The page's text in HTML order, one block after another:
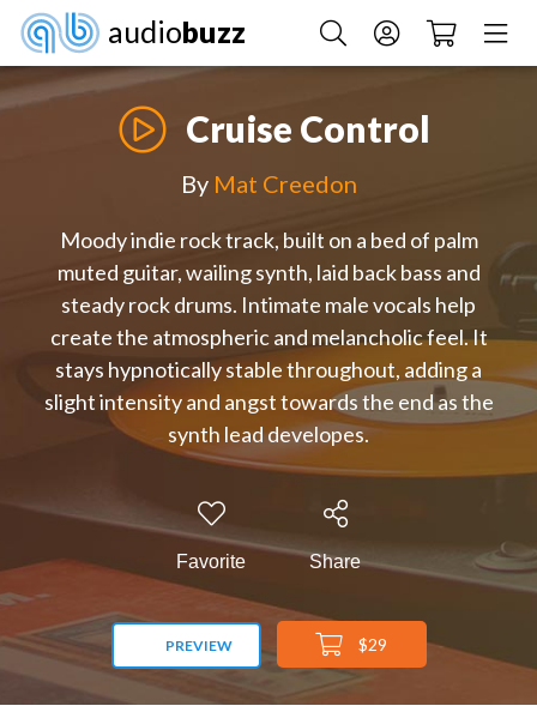
audiobuzz
Cruise Control
By Mat Creedon
Moody indie rock track, built on a bed of palm
muted guitar, wailing synth, laid back bass and
steady rock drums. Intimate male vocals help
create the atmospheric and melancholic feel. It
stays hypnotically stable throughout, adding a
slight intensity and angst towards the end as the
synth lead developes.
Favorite Share
PREVIEW $29